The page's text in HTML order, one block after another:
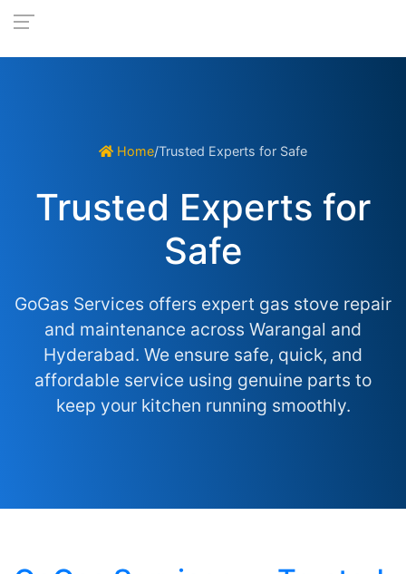
Home/Trusted Experts for Safe
Trusted Experts for
Safe
GoGas Services offers expert gas stove repair
and maintenance across Warangal and
Hyderabad. We ensure safe, quick, and
affordable service using genuine parts to
keep your kitchen running smoothly.